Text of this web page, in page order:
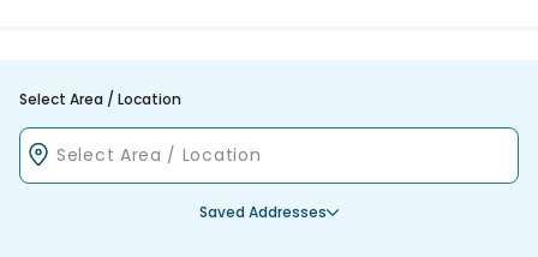
Select Area / Location
Saved Addresses